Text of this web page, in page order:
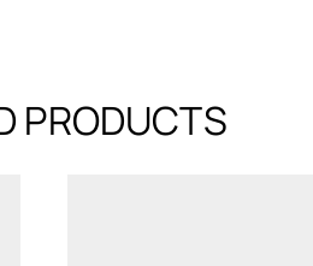
PRODUCTS